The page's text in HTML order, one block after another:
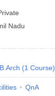
Nadu
B.Arch (1 Course)
QnA